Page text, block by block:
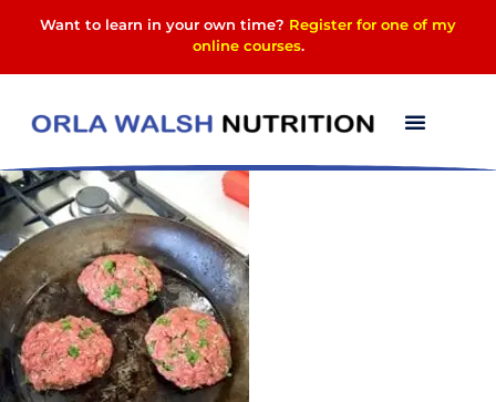
Want to learn in your own time? Register for one of my
online courses.